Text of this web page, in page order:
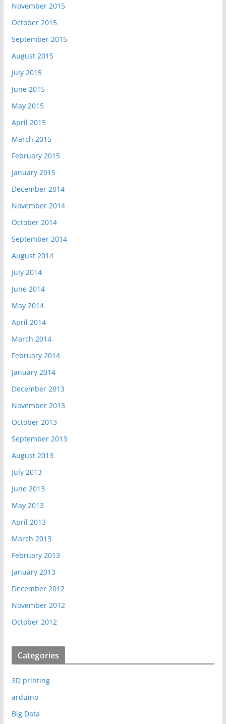
November 2015
October 2015
September 2015
August 2015
July 2015
June 2015
May 2015
April 2015
March 2015
February 2015
January 2015
December 2014
November 2014
October 2014
September 2014
August 2014
July 2014
June 2014
May 2014
April 2014
March 2014
February 2014
January 2014
December 2013
November 2013
October 2013
September 2013
August 2013
July 2013
June 2013
May 2013
April 2013
March 2013
February 2013
January 2013
December 2012
November 2012
October 2012
Categories
3D printing
arduino
Big Data